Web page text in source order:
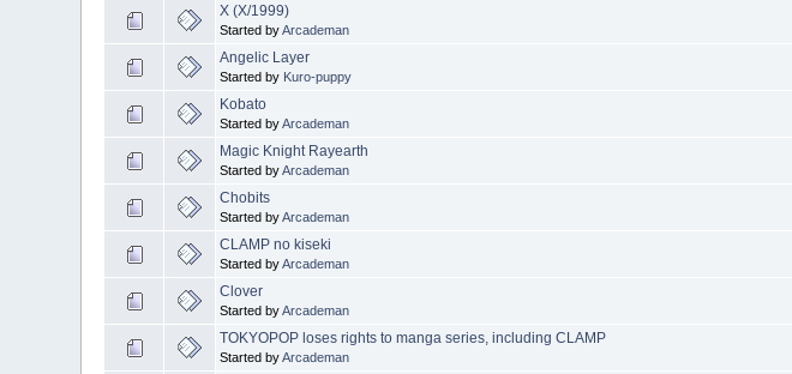
X (X/1999)
Started byArcademan
Angelic Layer
Started by Kuro-puppy
Kobato
Started byArcademan
Magic Knight Rayearth
Started byArcademan
Chobits
Started byArcademan
CLAMP no kiseki
Started byArcademan
Clover
Started byArcademan
TOKYOPOP loses rights to manga series, including CLAMP
Started byArcademan